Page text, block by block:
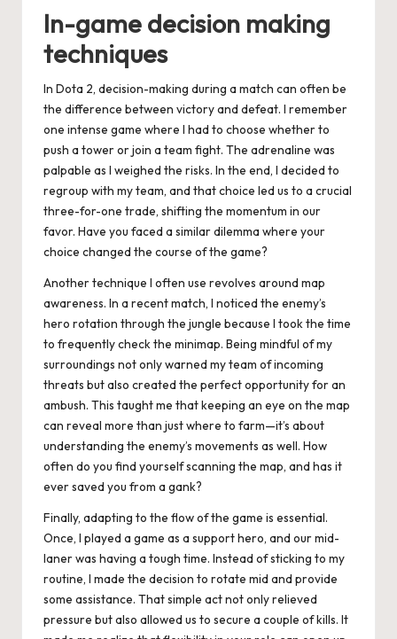
In-game decision making
techniques
In Dota 2, decision-making during a match can often be
the difference between victory and defeat. I remember
one intense game where I had to choose whether to
push a tower or join a team fight. The adrenaline was
palpable as I weighed the risks. In the end, I decided to
regroup with my team, and that choice led us to a crucial
three-for-one trade, shifting the momentum in our
favor. Have you faced a similar dilemma where your
choice changed the course of the game?
Another technique I often use revolves around map
awareness. In a recent match, I noticed the enemy’s
hero rotation through the jungle because I took the time
to frequently check the minimap. Being mindful of my
surroundings not only warned my team of incoming
threats but also created the perfect opportunity for an
ambush. This taught me that keeping an eye on the map
can reveal more than just where to farm—it’s about
understanding the enemy’s movements as well. How
often do you find yourself scanning the map, and has it
ever saved you from a gank?
Finally, adapting to the flow of the game is essential.
Once, I played a game as a support hero, and our mid-
laner was having a tough time. Instead of sticking to my
routine, I made the decision to rotate mid and provide
some assistance. That simple act not only relieved
pressure but also allowed us to secure a couple of kills. It